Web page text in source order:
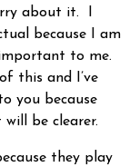
about it. I
because I am
to me.
this and I’ve
you because
be clearer.
they play